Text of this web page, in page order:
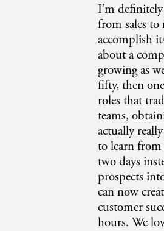
I’m
from sales to
accomplish
about a
growing as
fifty, then
roles that
teams,
actually
to learn from
two days
prospects
can now
customer
hours. We